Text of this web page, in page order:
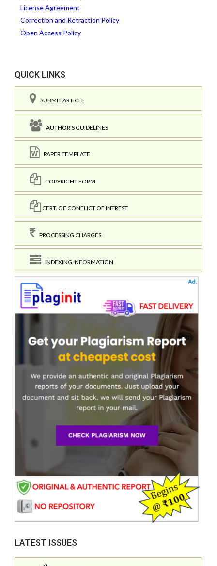
License Agreement
Correction and Retraction Policy
Open Access Policy
QUICK LINKS
SUBMIT ARTICLE
AUTHOR'S GUIDELINES
PAPER TEMPLATE
COPYRIGHT FORM
CERT. OF CONFLICT OF INTREST
PROCESSING CHARGES
INDEXING INFORMATION
LATEST ISSUES